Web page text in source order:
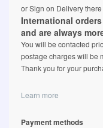
or Sign on Delivery
International
and are always
You will be contacted
postage charges will be
Thank you for your
Learn more
Payment methods